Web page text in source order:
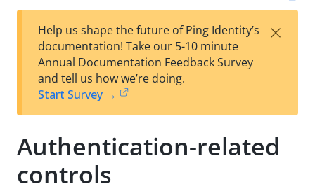
est
t
F
Help us shape the future of Ping Identity’s
documentation! Take our 5-10 minute
Annual Documentation Feedback Survey
and tell us how we’re doing.
Start Survey →
×
Authentication-related
controls